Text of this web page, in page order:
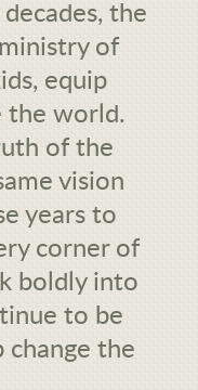
the
of
equip
the world.
of the
vision
years to
corner of
boldly into
to be
change the